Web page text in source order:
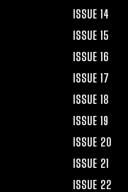
ISSUE 14
ISSUE 15
ISSUE 16
ISSUE 17
ISSUE 18
ISSUE 19
ISSUE 20
ISSUE 21
ISSUE 22